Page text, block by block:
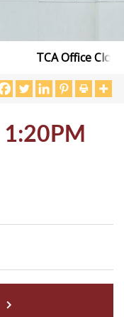
TCA Office
1:20PM